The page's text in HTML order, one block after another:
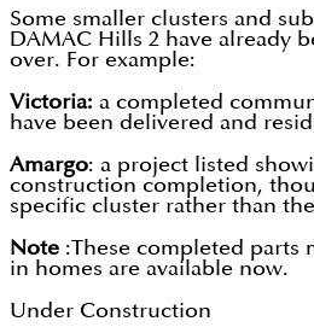
Some smaller clusters and
DAMAC Hills 2 have already
over. For example:
Victoria: a completed
have been delivered and
Amargo: a project listed
construction completion,
specific cluster rather than
Note :These completed parts
in homes are available now.
Under Construction